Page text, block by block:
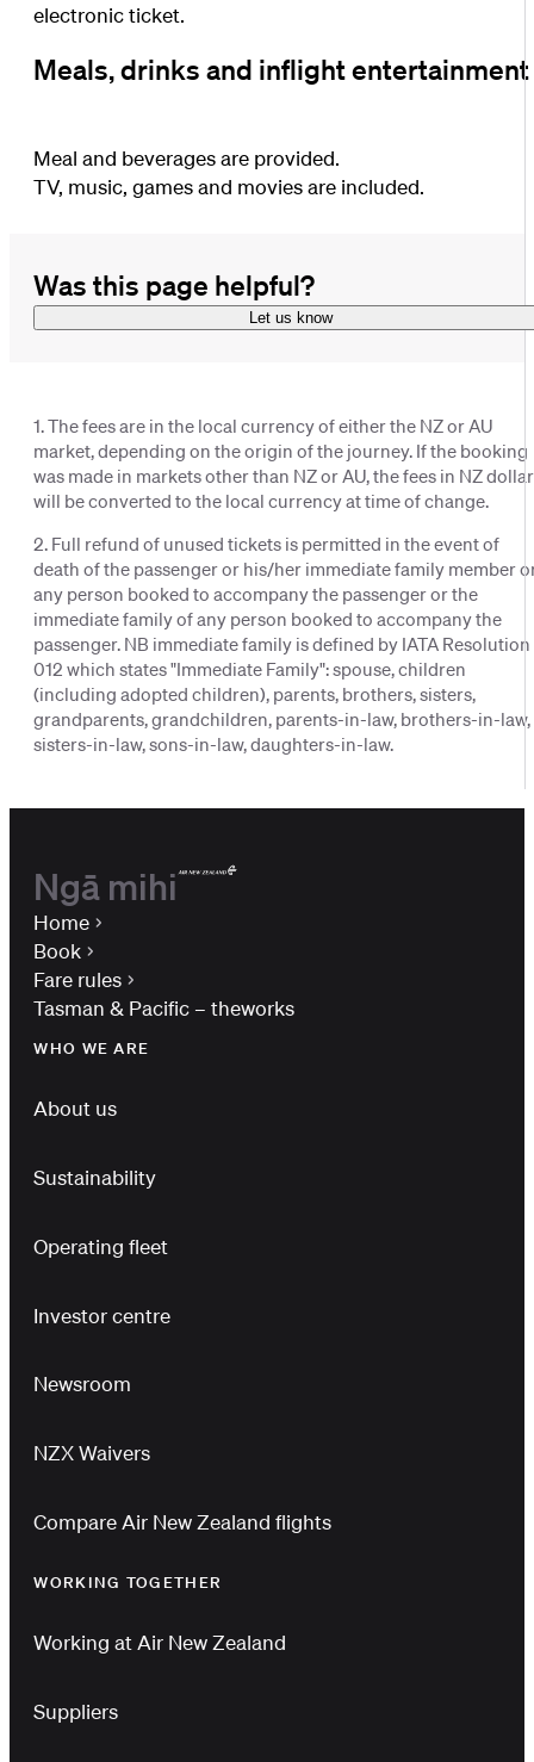
electronic ticket.
Meals, drinks and inflight entertainment
Meal and beverages are provided.
TV, music, games and movies are included.
Was this page helpful?
Let us know
1. The fees are in the local currency of either the NZ or AU
market, depending on the origin of the journey. If the booking
was made in markets other than NZ or AU, the fees in NZ
will be converted to the local currency at time of change.
2. Full refund of unused tickets is permitted in the event of
death of the passenger or his/her immediate family member
any person booked to accompany the passenger or the
immediate family of any person booked to accompany the
passenger. NB immediate family is defined by IATA Resolution
012 which states "Immediate Family": spouse, children
(including adopted children), parents, brothers, sisters,
grandparents, grandchildren, parents-in-law, brothers-in-law,
sisters-in-law, sons-in-law, daughters-in-law.
Ngā mihi
Home
Book
Fare rules
Tasman & Pacific – theworks
WHO WE ARE
About us
Sustainability
Operating fleet
Investor centre
Newsroom
NZX Waivers
Compare Air New Zealand flights
WORKING TOGETHER
Working at Air New Zealand
Suppliers